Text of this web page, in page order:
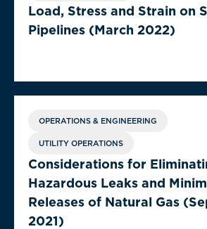
Load, Stress and Strain on
Pipelines (March 2022)
OPERATIONS & ENGINEERING
UTILITY OPERATIONS
Considerations for
Hazardous Leaks and
Releases of Natural Gas
2021)